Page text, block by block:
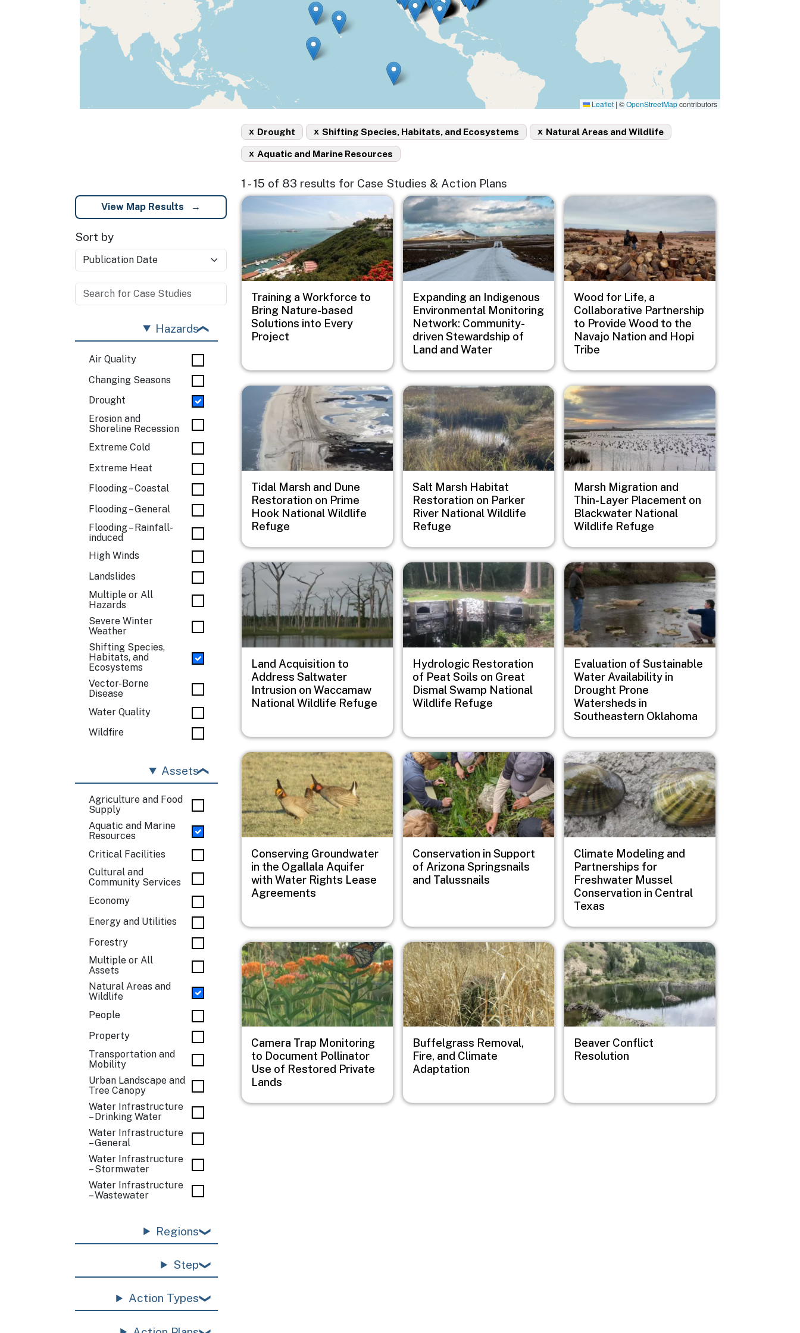
Leaflet | ©OpenStreetMapcontributors
Drought
x Shifting Species, Habitats, and Ecosystems
x Natural Areas and Wildlife
x
Aquatic and Marine Resources
x
1 - 15 of 83 results for Case Studies & Action Plans
View Map Results
Sort by
Hazards
Air Quality
Changing Seasons
Drought
Erosion and
Shoreline Recession
Extreme Cold
Extreme Heat
Flooding – Coastal
Flooding – General
Flooding – Rainfall-
induced
High Winds
Landslides
Multiple or All
Hazards
Severe Winter
Weather
Shifting Species,
Habitats, and
Ecosystems
Vector-Borne
Disease
Water Quality
Wildfire
Assets
Agriculture and Food
Supply
Aquatic and Marine
Resources
Critical Facilities
Cultural and
Community Services
Economy
Energy and Utilities
Forestry
Multiple or All
Assets
Natural Areas and
Wildlife
People
Property
Transportation and
Mobility
Urban Landscape and
Tree Canopy
Water Infrastructure
– Drinking Water
Water Infrastructure
– General
Water Infrastructure
– Stormwater
Water Infrastructure
– Wastewater
Regions
Step
Action Types
Image
Training a Workforce to
Bring Nature-based
Solutions into Every
Project
Image
Expanding an Indigenous
Environmental Monitoring
Network: Community-
driven Stewardship of
Land and Water
Image
Wood for Life, a
Collaborative Partnership
to Provide Wood to the
Navajo Nation and Hopi
Tribe
Image
Tidal Marsh and Dune
Restoration on Prime
Hook National Wildlife
Refuge
Image
Salt Marsh Habitat
Restoration on Parker
River National Wildlife
Refuge
Image
Marsh Migration and
Thin-Layer Placement on
Blackwater National
Wildlife Refuge
Image
Land Acquisition to
Address Saltwater
Intrusion on Waccamaw
National Wildlife Refuge
Image
Hydrologic Restoration
of Peat Soils on Great
Dismal Swamp National
Wildlife Refuge
Image
Evaluation of Sustainable
Water Availability in
Drought Prone
Watersheds in
Southeastern Oklahoma
Image
Conserving Groundwater
in the Ogallala Aquifer
with Water Rights Lease
Agreements
Image
Conservation in Support
of Arizona Springsnails
and Talussnails
Image
Climate Modeling and
Partnerships for
Freshwater Mussel
Conservation in Central
Texas
Image
Camera Trap Monitoring
to Document Pollinator
Use of Restored Private
Lands
Image
Buffelgrass Removal,
Fire, and Climate
Adaptation
Image
Beaver Conflict
Resolution